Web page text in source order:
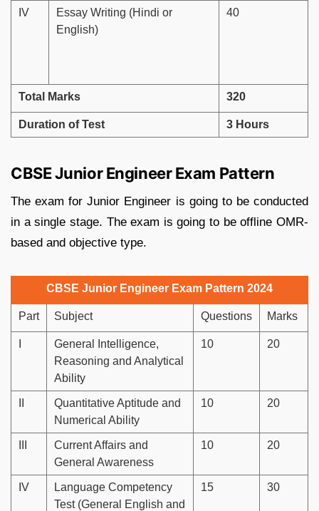
IV
Essay Writing (Hindi or
English)
40
Total Marks 320
Duration of Test 3 Hours
CBSE Junior Engineer Exam Pattern
The exam for Junior Engineer is going to be conducted
in a single stage. The exam is going to be offline OMR-
based and objective type.
CBSE Junior Engineer Exam Pattern 2024
Part Subject Questions Marks
General Intelligence,
Reasoning and Analytical
Ability
10 20
Quantitative Aptitude and
Numerical Ability
10 20
Current Affairs and
General Awareness
10 20
IV
Language Competency
Test (General English and
15 30